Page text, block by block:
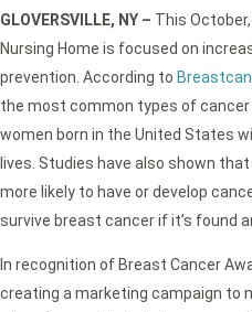
GLOVERSVILLE, NY – This
Nursing Home is focused on
prevention. According to
the most common types of cancer
women born in the United States
lives. Studies have also shown
more likely to have or develop
survive breast cancer if it’s found
In recognition of Breast Cancer
creating a marketing campaign to